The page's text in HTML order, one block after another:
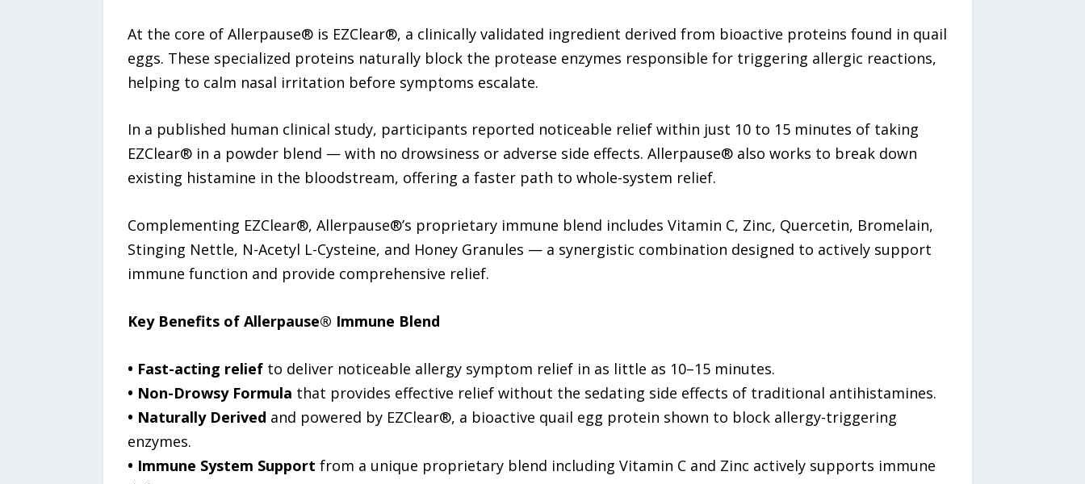
At the core of Allerpause® is EZClear®, a clinically validated ingredient derived from bioactive proteins found in quail
eggs. These specialized proteins naturally block the protease enzymes responsible for triggering allergic reactions,
helping to calm nasal irritation before symptoms escalate.
In a published human clinical study, participants reported noticeable relief within just 10 to 15 minutes of taking
EZClear® in a powder blend — with no drowsiness or adverse side effects. Allerpause® also works to break down
existing histamine in the bloodstream, offering a faster path to whole-system relief.
Complementing EZClear®, Allerpause®’s proprietary immune blend includes Vitamin C, Zinc, Quercetin, Bromelain,
Stinging Nettle, N-Acetyl L-Cysteine, and Honey Granules — a synergistic combination designed to actively support
immune function and provide comprehensive relief.
Key Benefits of Allerpause® Immune Blend
• Fast-acting reliefto deliver noticeable allergy symptom relief in as little as 10–15 minutes.
• Non-Drowsy Formula that provides effective relief without the sedating side effects of traditional antihistamines.
• Naturally Derived and powered by EZClear®, a bioactive quail egg protein shown to block allergy-triggering
enzymes.
• Immune System Support from a unique proprietary blend including Vitamin C and Zinc actively supports immune